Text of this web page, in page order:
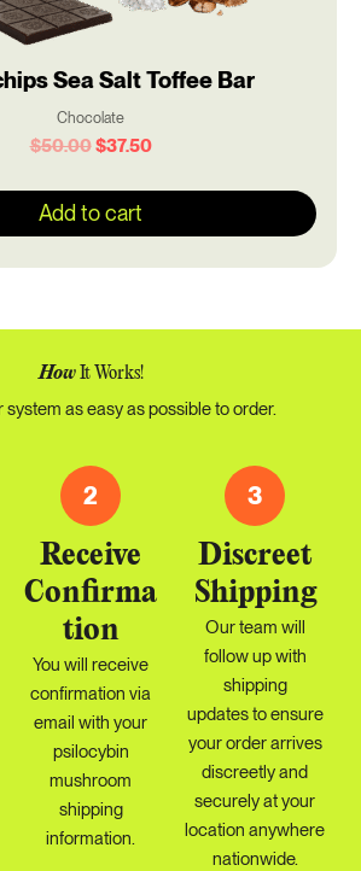
Sea Salt Toffee Bar
Chocolate
$50.00$37.50
Add to cart
HowIt Works!
system as easy as possible to order.
2
Receive
Confirma
tion
You will receive
confirmation via
email with your
psilocybin
mushroom
shipping
information.
3
Discreet
Shipping
Our team will
follow up with
shipping
updatesto ensure
your order arrives
discreetly and
securely at your
location anywhere
nationwide.